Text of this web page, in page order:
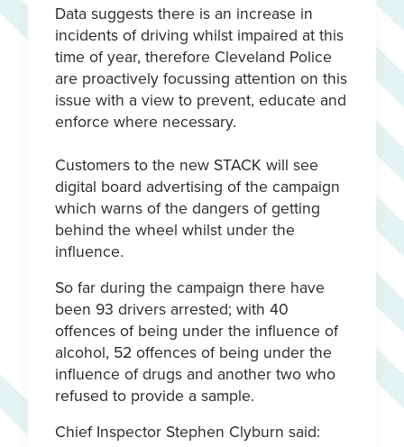
Data suggests there is an increase in
incidents of driving whilst impaired at this
time of year, therefore Cleveland Police
are proactively focussing attention on this
issue with a view to prevent, educate and
enforce where necessary.
Customers to the new STACK will see
digital board advertising of the campaign
which warns of the dangers of getting
behind the wheel whilst under the
influence.
So far during the campaign there have
been 93 drivers arrested; with 40
offences of being under the influence of
alcohol, 52 offences of being under the
influence of drugs and another two who
refused to provide a sample.
Chief Inspector Stephen Clyburn said: